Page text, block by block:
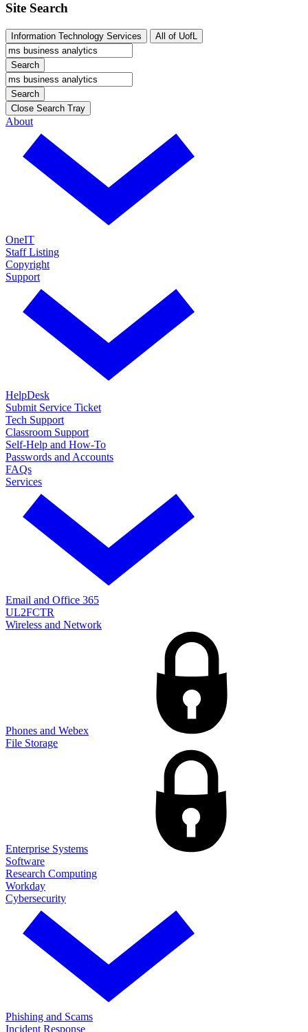
Site Search
Information Technology Services All of UofL
Search
Search
Close Search Tray
About
OneIT
Staff Listing
Copyright
Support
HelpDesk
Submit Service Ticket
Tech Support
Classroom Support
Self-Help and How-To
Passwords and Accounts
FAQs
Services
Email and Office 365
UL2FCTR
Wireless and Network
Phones and Webex
File Storage
Enterprise Systems
Software
Research Computing
Workday
Cybersecurity
Phishing and Scams
Incident Response